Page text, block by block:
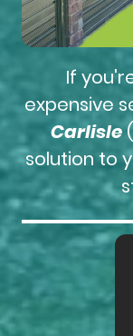
If
expensive
Carlisle
solution to